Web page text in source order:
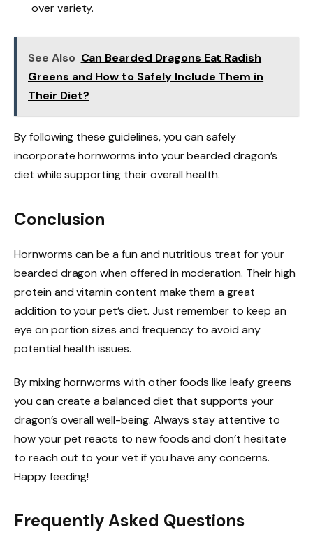
over variety.
See Also Can Bearded Dragons Eat Radish
Greens and How to Safely Include Them in
Their Diet?
By following these guidelines, you can safely
incorporate hornworms into your bearded dragon’s
diet while supporting their overall health.
Conclusion
Hornworms can be a fun and nutritious treat for your
bearded dragon when offered in moderation. Their high
protein and vitamin content make them a great
addition to your pet’s diet. Just remember to keep an
eye on portion sizes and frequency to avoid any
potential health issues.
By mixing hornworms with other foods like leafy greens
you can create a balanced diet that supports your
dragon’s overall well-being. Always stay attentive to
how your pet reacts to new foods and don’t hesitate
to reach out to your vet if you have any concerns.
Happy feeding!
Frequently Asked Questions